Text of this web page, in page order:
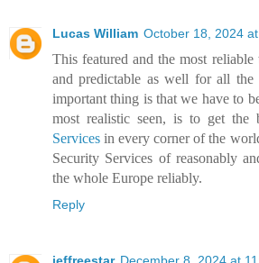
Lucas William October 18, 2024
This featured and the most
and predictable as well for all the
important thing is that we have to
most realistic seen, is to get the
Services in every corner of the
Security Services of reasonably
the whole Europe reliably.
Reply